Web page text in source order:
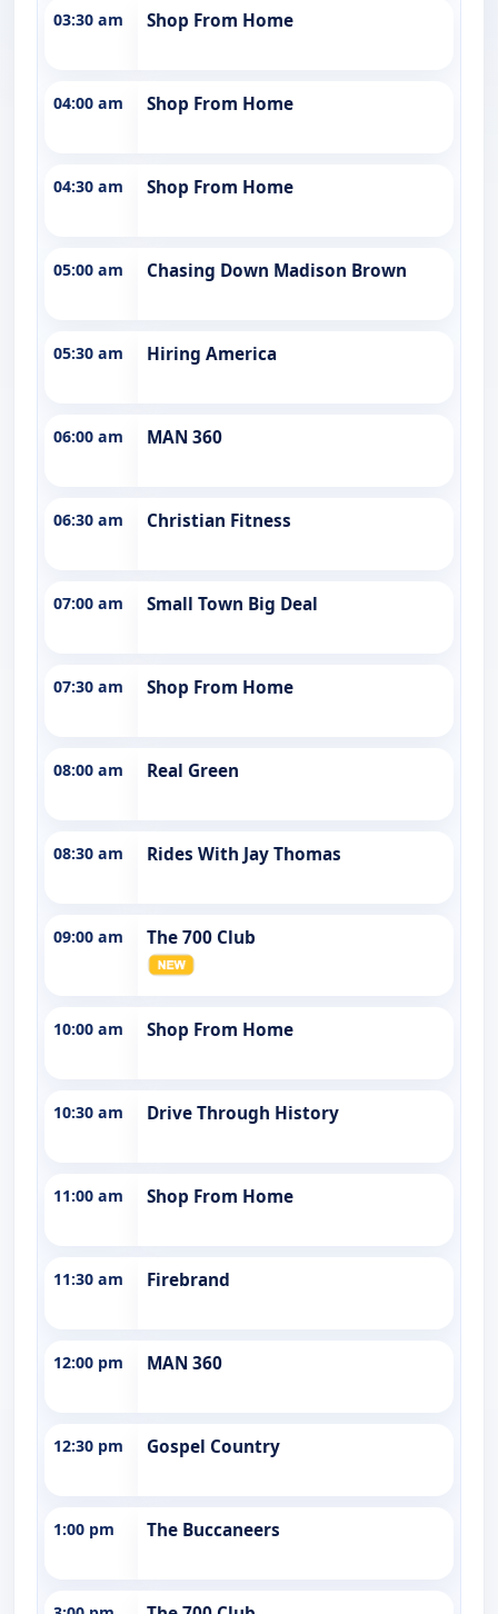
03:30 am Shop From Home
04:00 am Shop From Home
04:30 am Shop From Home
05:00 am Chasing Down Madison Brown
05:30 am Hiring America
06:00 am MAN 360
06:30 am Christian Fitness
07:00 am Small Town Big Deal
07:30 am Shop From Home
08:00 am Real Green
08:30 am Rides With Jay Thomas
09:00 am The 700 Club
10:00 am Shop From Home
10:30 am Drive Through History
11:00 am Shop From Home
11:30 am Firebrand
12:00 pm MAN 360
12:30 pm Gospel Country
1:00 pm The Buccaneers